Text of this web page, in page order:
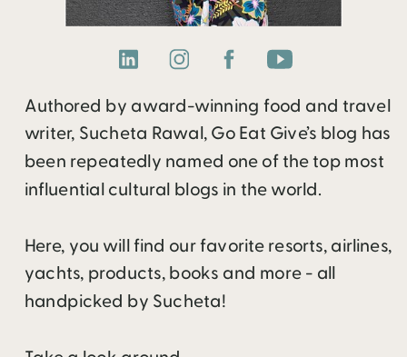
Authored by award-winning food and travel
writer, Sucheta Rawal, Go Eat Give’s blog has
been repeatedly named one of the top most
influential cultural blogs in the world.
Here, you will find our favorite resorts, airlines,
yachts, products, books and more - all
handpicked by Sucheta!